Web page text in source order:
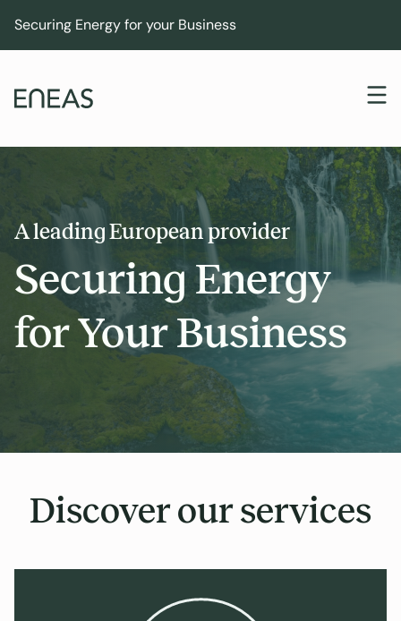
Securing Energy for your Business
A leading European provider
Securing Energy
for Your Business
Discover our services